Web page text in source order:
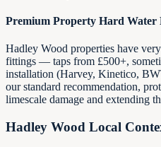
Premium Property Hard Water
Hadley Wood properties have
fittings — taps from £500+,
installation (Harvey, Kinetico,
our standard recommendation,
limescale damage and extending
Hadley Wood Local